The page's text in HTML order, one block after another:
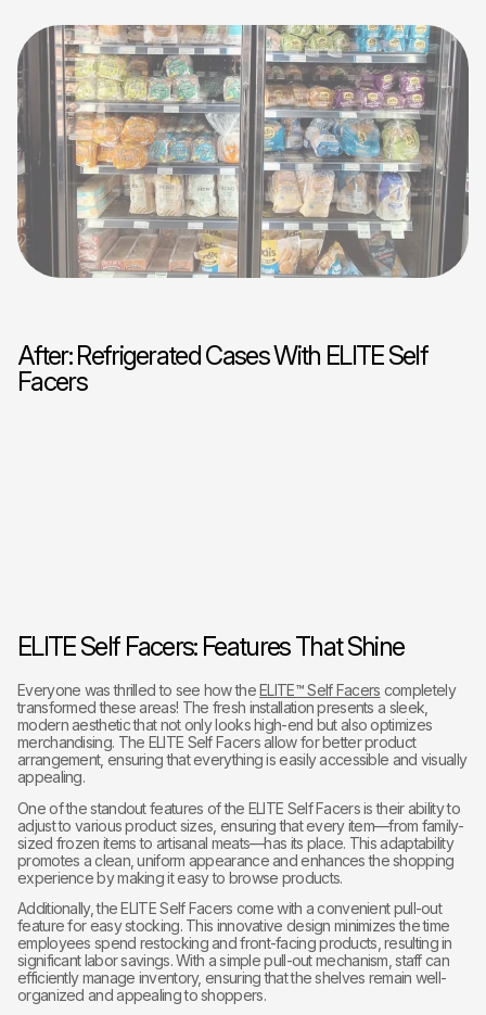
After: Refrigerated Cases With ELITE Self
Facers
ELITE Self Facers: Features That Shine
Everyone was thrilled to see how theELITE™ Self Facers completely
transformed these areas! The fresh installation presents a sleek,
modern aesthetic that not only looks high-end but also optimizes
merchandising. The ELITE Self Facers allow for better product
arrangement, ensuring that everything is easily accessible and visually
appealing.
One of the standout features of the ELITE Self Facers is their ability to
adjust to various product sizes, ensuring that every item—from family-
sized frozen items to artisanal meats—has its place. This adaptability
promotes a clean, uniform appearance and enhances the shopping
experience by making it easy to browse products.
Additionally, the ELITE Self Facers come with a convenient pull-out
feature for easy stocking. This innovative design minimizes the time
employees spend restocking and front-facing products, resulting in
significant labor savings. With a simple pull-out mechanism, staff can
efficiently manage inventory, ensuring that the shelves remain well-
organized and appealing to shoppers.